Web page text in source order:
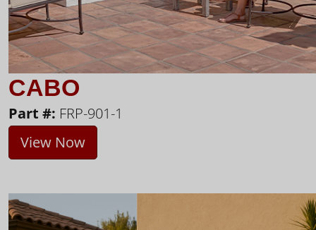
CABO
Part #: FRP-901-1
View Now